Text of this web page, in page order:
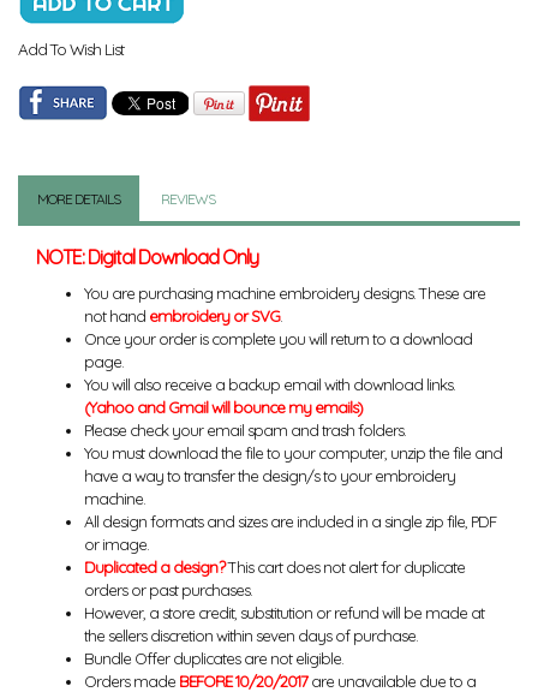
Add To Wish List
MORE DETAILS REVIEWS
NOTE: Digital Download Only
You are purchasing machine embroidery designs. These are
not hand embroidery or SVG.
Once your order is complete you will return to a download
page.
You will also receive a backup email with download links.
(Yahoo and Gmail will bounce my emails)
Please check your email spam and trash folders.
You must download the file to your computer, unzip the file and
have a way to transfer the design/s to your embroidery
machine.
All design formats and sizes are included in a single zip file, PDF
or image.
Duplicated a design?This cart does not alert for duplicate
orders or past purchases.
However, a store credit, substitution or refund will be made at
the sellers discretion within seven days of purchase.
Bundle Offer duplicates are not eligible.
Orders made BEFORE 10/20/2017are unavailable due to a